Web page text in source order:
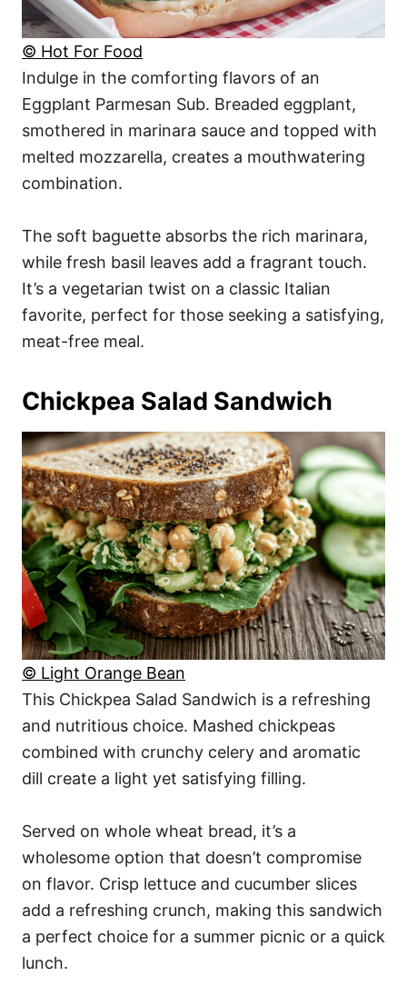
© Hot For Food
Indulge in the comforting flavors of an
Eggplant Parmesan Sub. Breaded eggplant,
smothered in marinara sauce and topped with
melted mozzarella, creates a mouthwatering
combination.
The soft baguette absorbs the rich marinara,
while fresh basil leaves add a fragrant touch.
It’s a vegetarian twist on a classic Italian
favorite, perfect for those seeking a satisfying,
meat-free meal.
Chickpea Salad Sandwich
© Light Orange Bean
This Chickpea Salad Sandwich is a refreshing
and nutritious choice. Mashed chickpeas
combined with crunchy celery and aromatic
dill create a light yet satisfying filling.
Served on whole wheat bread, it’s a
wholesome option that doesn’t compromise
on flavor. Crisp lettuce and cucumber slices
add a refreshing crunch, making this sandwich
a perfect choice for a summer picnic or a quick
lunch.